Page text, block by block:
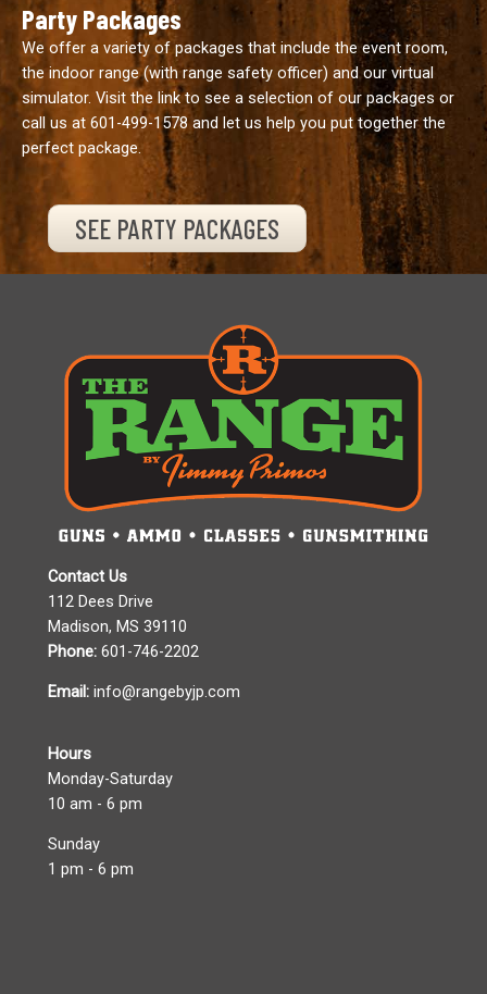
Party Packages
We offer a variety of packages that include the event room,
the indoor range (with range safety officer) and our virtual
simulator. Visit the link to see a selection of our packages or
call us at 601-499-1578and let us help you put together the
perfect package.
SEE PARTY PACKAGES
Contact Us
112 Dees Drive
Madison, MS 39110
Phone: 601-746-2202
Email: info@rangebyjp.com
Hours
Monday-Saturday
10 am - 6 pm
Sunday
1 pm - 6 pm